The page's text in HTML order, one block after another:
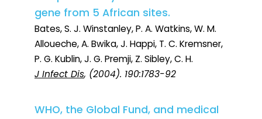
gene from 5 African sites.
Bates, S. J. Winstanley, P. A. Watkins, W. M.
Alloueche, A. Bwika, J. Happi, T. C. Kremsner,
P. G. Kublin, J. G. Premji, Z. Sibley, C. H.
J Infect Dis, (2004). 190:1783-92
WHO, the Global Fund, and medical